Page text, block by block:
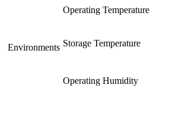
Environments
Operating Temperature
Storage Temperature
Operating Humidity